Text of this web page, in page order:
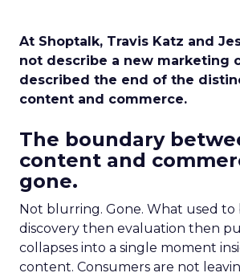
At Shoptalk, Travis Katz and
not describe a new marketing
described the end of the
content and commerce.
The boundary
content and
gone.
Not blurring. Gone. What used to
discovery then evaluation then
collapses into a single moment
content. Consumers are not